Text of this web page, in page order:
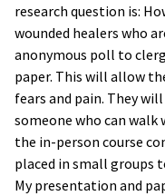
research question is:
wounded healers who
anonymous poll to
paper. This will allow
fears and pain. They
someone who can
the in-person course
placed in small groups
My presentation and